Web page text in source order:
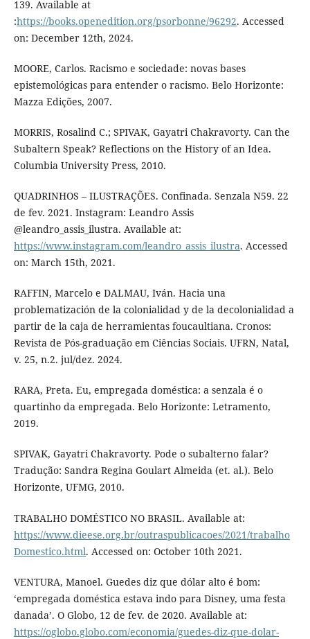
139. Available at
:https://books.openedition.org/psorbonne/96292. Accessed
on: December 12th, 2024.
MOORE, Carlos. Racismo e sociedade: novas bases
epistemológicas para entender o racismo. Belo Horizonte:
Mazza Edições, 2007.
MORRIS, Rosalind C.; SPIVAK, Gayatri Chakravorty. Can the
Subaltern Speak? Reflections on the History of an Idea.
Columbia University Press, 2010.
QUADRINHOS – ILUSTRAÇÕES. Confinada. Senzala N59. 22
de fev. 2021. Instagram: Leandro Assis
@leandro_assis_ilustra. Available at:
https://www.instagram.com/leandro_assis_ilustra. Accessed
on: March 15th, 2021.
RAFFIN, Marcelo e DALMAU, Iván. Hacia una
problematización de la colonialidad y de la decolonialidad a
partir de la caja de herramientas foucaultiana. Cronos:
Revista de Pós-graduação em Ciências Sociais. UFRN, Natal,
v. 25, n.2. jul/dez. 2024.
RARA, Preta. Eu, empregada doméstica: a senzala é o
quartinho da empregada. Belo Horizonte: Letramento,
2019.
SPIVAK, Gayatri Chakravorty. Pode o subalterno falar?
Tradução: Sandra Regina Goulart Almeida (et. al.). Belo
Horizonte, UFMG, 2010.
TRABALHO DOMÉSTICO NO BRASIL. Available at:
https://www.dieese.org.br/outraspublicacoes/2021/trabalho
Domestico.html. Accessed on: October 10th 2021.
VENTURA, Manoel. Guedes diz que dólar alto é bom:
‘empregada doméstica estava indo para Disney, uma festa
danada’. O Globo, 12 de fev. de 2020. Available at:
https://oglobo.globo.com/economia/guedes-diz-que-dolar-